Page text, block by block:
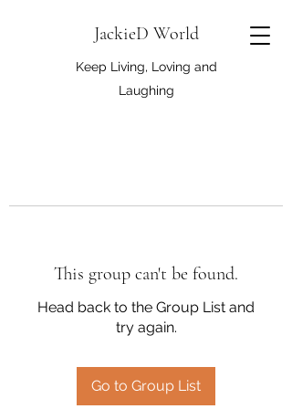
JackieD World
Keep Living, Loving and
Laughing
This group can't be found.
Head back to the Group List and
try again.
Go to Group List